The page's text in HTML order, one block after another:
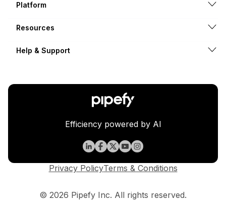
Platform
Resources
Help & Support
Efficiency powered by AI
© 2026 Pipefy Inc. All rights reserved.
Privacy PolicyTerms & Conditions